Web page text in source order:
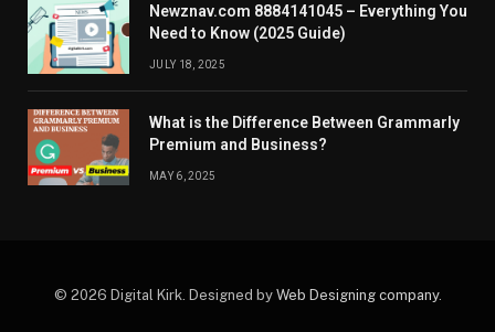
Newznav.com 8884141045 – Everything You
Need to Know (2025 Guide)
JULY 18, 2025
What is the Difference Between Grammarly
Premium and Business?
MAY 6, 2025
© 2026 Digital Kirk. Designed by Web Designing company.